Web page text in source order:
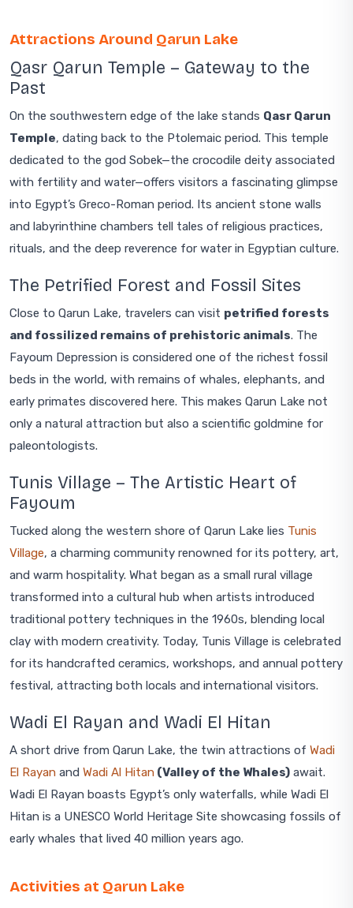
Attractions Around Qarun Lake
Qasr Qarun Temple – Gateway to the
Past
On the southwestern edge of the lake stands Qasr Qarun
Temple, dating back to the Ptolemaic period. This temple
dedicated to the god Sobek—the crocodile deity associated
with fertility and water—offers visitors a fascinating glimpse
into Egypt’s Greco-Roman period. Its ancient stone walls
and labyrinthine chambers tell tales of religious practices,
rituals, and the deep reverence for water in Egyptian culture.
The Petrified Forest and Fossil Sites
Close to Qarun Lake, travelers can visit petrified forests
and fossilized remains of prehistoric animals. The
Fayoum Depression is considered one of the richest fossil
beds in the world, with remains of whales, elephants, and
early primates discovered here. This makes Qarun Lake not
only a natural attraction but also a scientific goldmine for
paleontologists.
Tunis Village – The Artistic Heart of
Fayoum
Tucked along the western shore of Qarun Lake lies Tunis
Village, a charming community renowned for its pottery, art,
and warm hospitality. What began as a small rural village
transformed into a cultural hub when artists introduced
traditional pottery techniques in the 1960s, blending local
clay with modern creativity. Today, Tunis Village is celebrated
for its handcrafted ceramics, workshops, and annual pottery
festival, attracting both locals and international visitors.
Wadi El Rayan and Wadi El Hitan
A short drive from Qarun Lake, the twin attractions of Wadi
El Rayan and Wadi Al Hitan (Valley of the Whales) await.
Wadi El Rayan boasts Egypt’s only waterfalls, while Wadi El
Hitan is a UNESCO World Heritage Site showcasing fossils of
early whales that lived 40 million years ago.
Activities at Qarun Lake